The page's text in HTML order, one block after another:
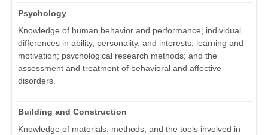
Psychology
Knowledge of human behavior and performance; individual
differences in ability, personality, and interests; learning and
motivation; psychological research methods; and the
assessment and treatment of behavioral and affective
disorders.
Building and Construction
Knowledge of materials, methods, and the tools involved in